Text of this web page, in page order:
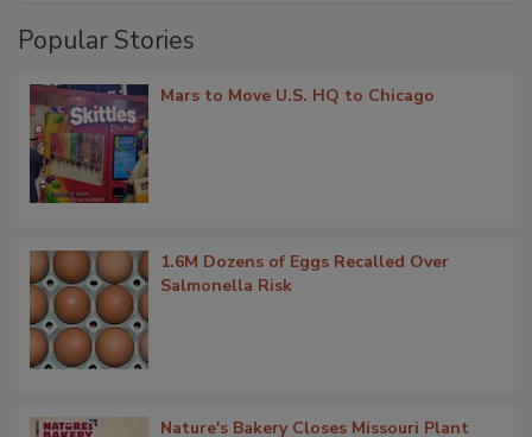
Popular Stories
Mars to Move U.S. HQ to Chicago
1.6M Dozens of Eggs Recalled Over
Salmonella Risk
Nature's Bakery Closes Missouri Plant